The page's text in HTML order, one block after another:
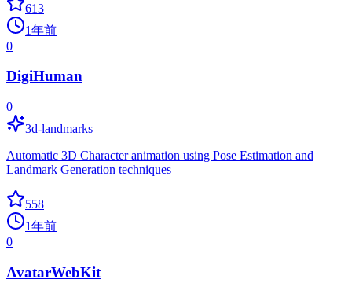
613
1年前
0
DigiHuman
0
3d-landmarks
Automatic 3D Character animation using Pose Estimation and
Landmark Generation techniques
558
1年前
0
AvatarWebKit